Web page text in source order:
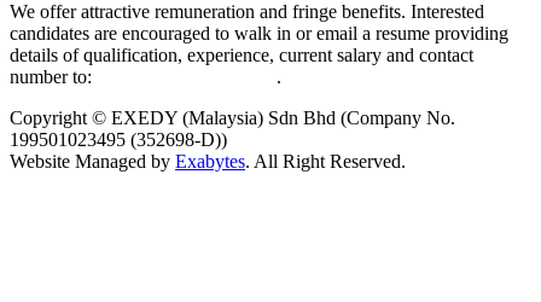
We offer attractive remuneration and fringe benefits. Interested
candidates are encouraged to walk in or email a resume providing
details of qualification, experience, current salary and contact
number to:
.
Copyright © EXEDY (Malaysia) Sdn Bhd (Company No.
199501023495 (352698-D))
Website Managed by Exabytes. All Right Reserved.